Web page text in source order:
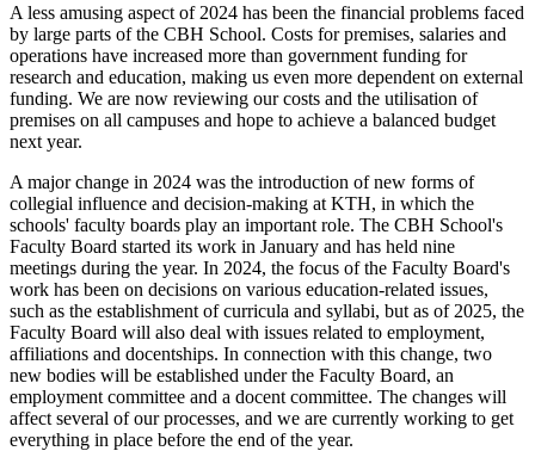
A less amusing aspect of 2024 has been the financial problems faced
by large parts of the CBH School. Costs for premises, salaries and
operations have increased more than government funding for
research and education, making us even more dependent on external
funding. We are now reviewing our costs and the utilisation of
premises on all campuses and hope to achieve a balanced budget
next year.
A major change in 2024 was the introduction of new forms of
collegial influence and decision-making at KTH, in which the
schools' faculty boards play an important role. The CBH School's
Faculty Board started its work in January and has held nine
meetings during the year. In 2024, the focus of the Faculty Board's
work has been on decisions on various education-related issues,
such as the establishment of curricula and syllabi, but as of 2025, the
Faculty Board will also deal with issues related to employment,
affiliations and docentships. In connection with this change, two
new bodies will be established under the Faculty Board, an
employment committee and a docent committee. The changes will
affect several of our processes, and we are currently working to get
everything in place before the end of the year.